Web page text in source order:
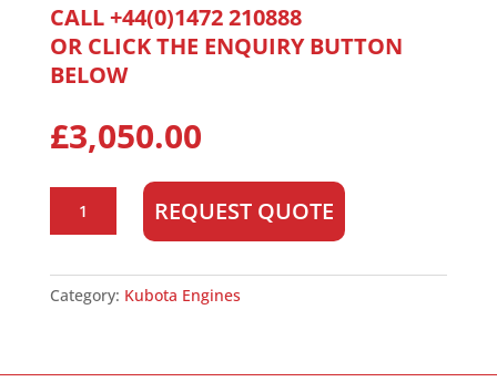
CALL +44(0)1472 210888
OR CLICK THE ENQUIRY BUTTON
BELOW
£3,050.00
REQUEST QUOTE
Category: Kubota Engines